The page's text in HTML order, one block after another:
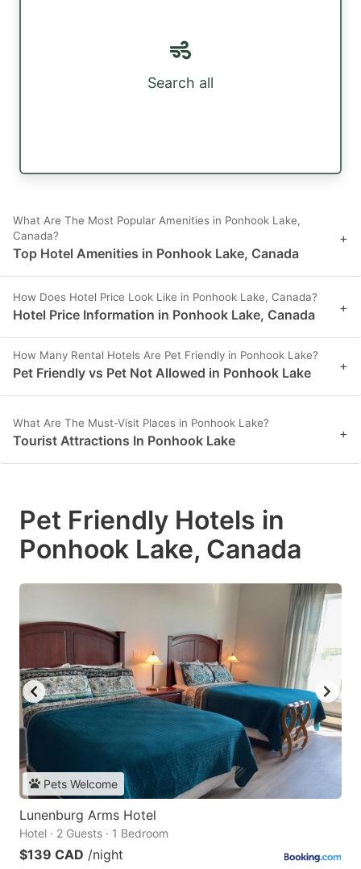
Search all
What Are The Most Popular Amenities in Ponhook Lake,
Canada?
Top Hotel Amenities in Ponhook Lake, Canada
+
How Does Hotel Price Look Like in Ponhook Lake, Canada?
Hotel Price Information in Ponhook Lake, Canada +
How Many Rental Hotels Are Pet Friendly in Ponhook Lake?
Pet Friendly vs Pet Not Allowed in Ponhook Lake +
What Are The Must-Visit Places in Ponhook Lake?
Tourist Attractions In Ponhook Lake +
Pet Friendly Hotels in
Ponhook Lake, Canada
Pets Welcome
Lunenburg Arms Hotel
Hotel · 2 Guests · 1 Bedroom
$139 CAD /night